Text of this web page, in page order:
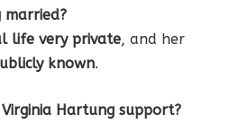
married?
life very private, and her
known.
Hartung support?